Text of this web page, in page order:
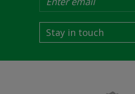
Stay in touch